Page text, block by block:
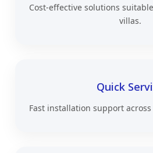
Cost-effective solutions
villas.
Quick
Fast installation support